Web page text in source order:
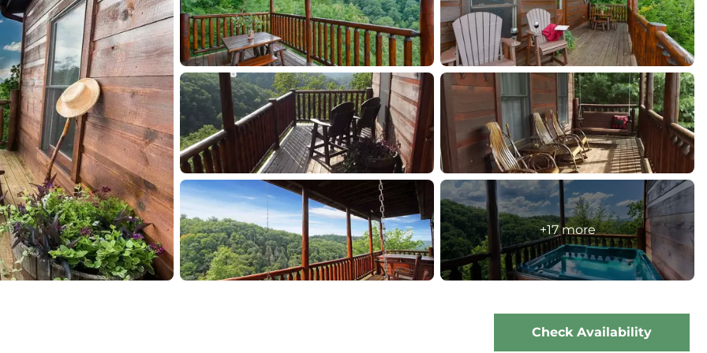
+17 more
Check Availability